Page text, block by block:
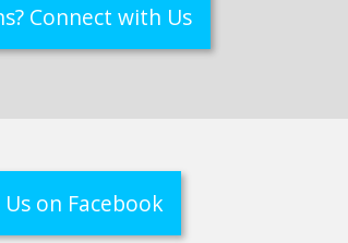
Connect with Us
Us on Facebook